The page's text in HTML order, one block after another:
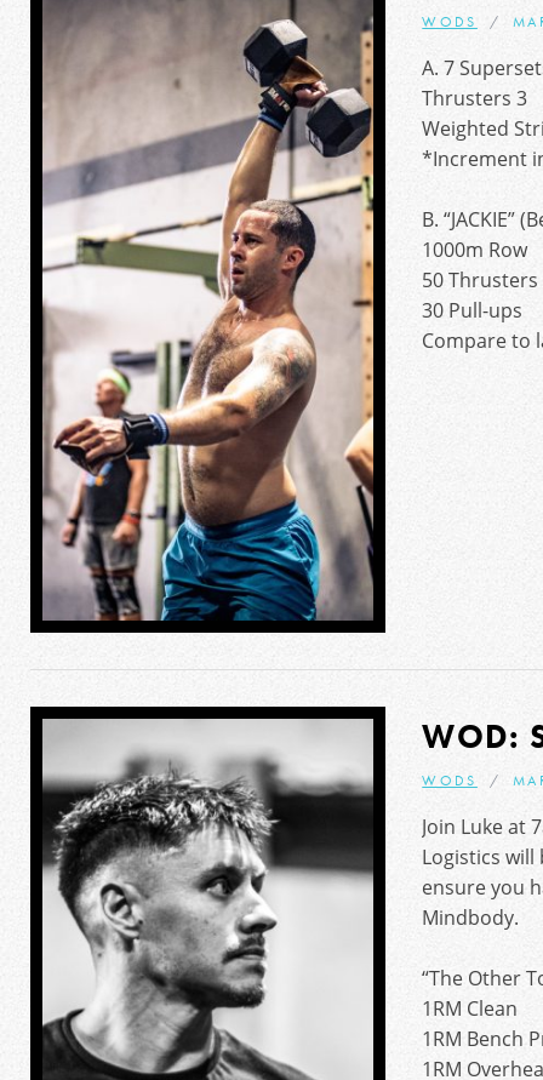
WODS
A. 7
Thrusters 3
Weighted
*Increment
B. “JACKIE”
1000m Row
50
30 Pull-ups
Compare to
WOD:
WODS
Join Luke at
Logistics will
ensure you
Mindbody.
“The Other
1RM Clean
1RM Bench
1RM